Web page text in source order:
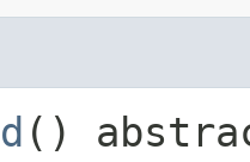
()